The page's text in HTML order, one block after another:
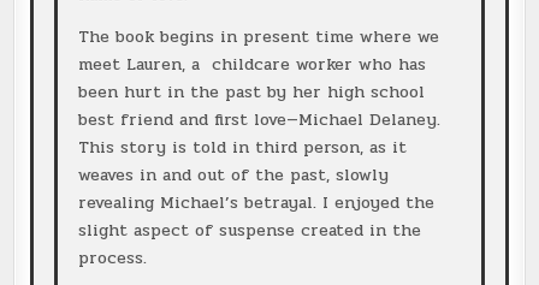
The book begins in present time where we
meet Lauren, a childcare worker who has
been hurt in the past by her high school
best friend and first love—Michael Delaney.
This story is told in third person, as it
weaves in and out of the past, slowly
revealing Michael’s betrayal. I enjoyed the
slight aspect of suspense created in the
process.